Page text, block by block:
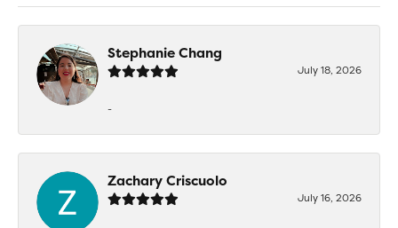
Stephanie Chang
July 18, 2026
-
Zachary Criscuolo
July 16, 2026